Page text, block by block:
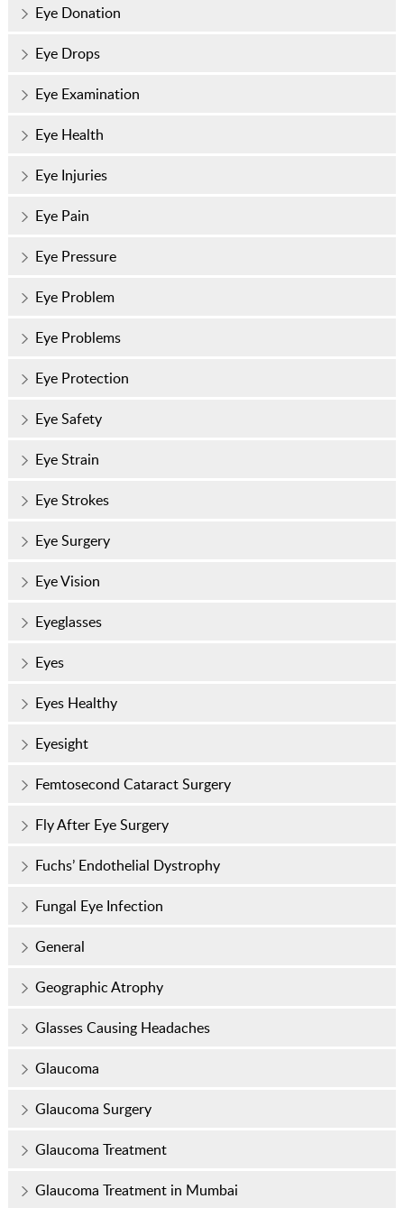
Eye Donation
Eye Drops
Eye Examination
Eye Health
Eye Injuries
Eye Pain
Eye Pressure
Eye Problem
Eye Problems
Eye Protection
Eye Safety
Eye Strain
Eye Strokes
Eye Surgery
Eye Vision
Eyeglasses
Eyes
Eyes Healthy
Eyesight
Femtosecond Cataract Surgery
Fly After Eye Surgery
Fuchs’ Endothelial Dystrophy
Fungal Eye Infection
General
Geographic Atrophy
Glasses Causing Headaches
Glaucoma
Glaucoma Surgery
Glaucoma Treatment
Glaucoma Treatment in Mumbai